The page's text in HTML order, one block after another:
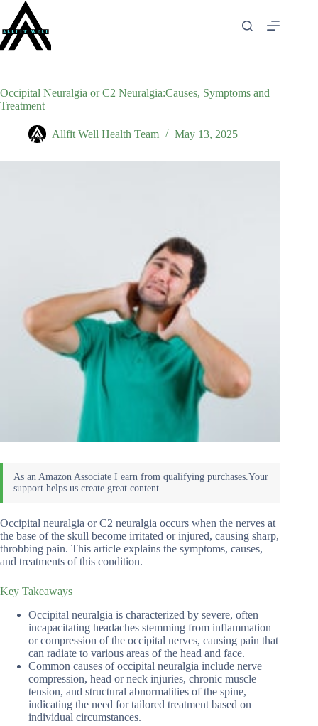
content
Occipital Neuralgia or C2 Neuralgia:Causes, Symptoms and
Treatment
Allfit Well Health Team May 13, 2025
Occipital neuralgia or C2 neuralgia occurs when the nerves at
the base of the skull become irritated or injured, causing sharp,
throbbing pain. This article explains the symptoms, causes,
and treatments of this condition.
Key Takeaways
Occipital neuralgia is characterized by severe, often
incapacitating headaches stemming from inflammation
or compression of the occipital nerves, causing pain that
can radiate to various areas of the head and face.
Common causes of occipital neuralgia include nerve
compression, head or neck injuries, chronic muscle
tension, and structural abnormalities of the spine,
indicating the need for tailored treatment based on
individual circumstances.